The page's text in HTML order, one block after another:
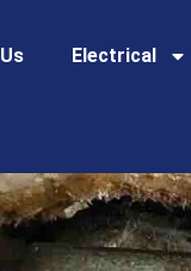
Electrical